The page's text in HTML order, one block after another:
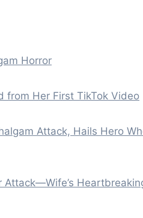
Horror
from Her First TikTok Video
Attack, Hails Hero